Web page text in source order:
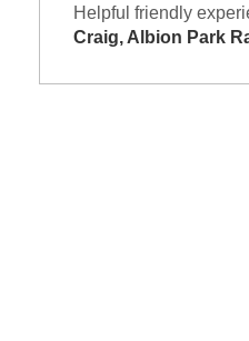
Helpful friendly
Craig, Albion Park